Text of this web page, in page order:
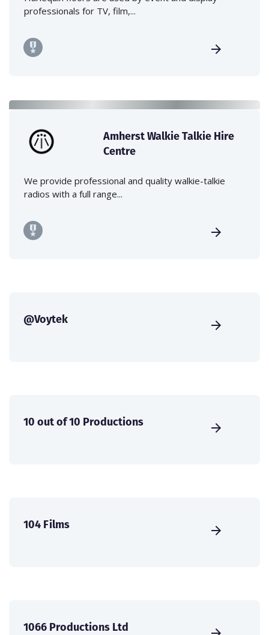
professionals for TV, film,...
Amherst Walkie Talkie Hire
Centre
We provide professional and quality walkie-talkie
radios with a full range...
@Voytek
10 out of 10 Productions
104 Films
1066 Productions Ltd